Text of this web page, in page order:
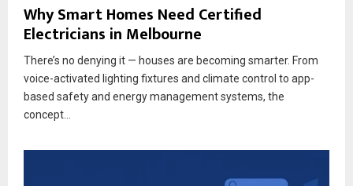
Why Smart Homes Need Certified
Electricians in Melbourne
There’s no denying it — houses are becoming smarter. From
voice-activated lighting fixtures and climate control to app-
based safety and energy management systems, the
concept...